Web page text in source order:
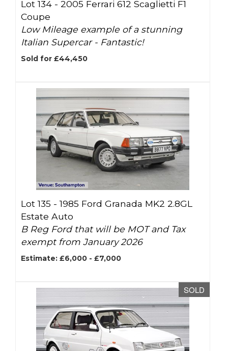
Lot 134 - 2005 Ferrari 612 Scaglietti F1
Coupe
Low Mileage example of a stunning
Italian Supercar - Fantastic!
Sold for £44,450
Lot 135 -1985 Ford Granada MK2 2.8GL
Estate Auto
B Reg Ford that will be MOT and Tax
exempt from January 2026
Estimate: £6,000 - £7,000
SOLD